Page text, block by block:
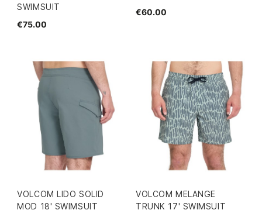
SWIMSUIT
€75.00
€60.00
VOLCOM LIDO SOLID
MOD 18' SWIMSUIT
VOLCOM MELANGE
TRUNK 17' SWIMSUIT